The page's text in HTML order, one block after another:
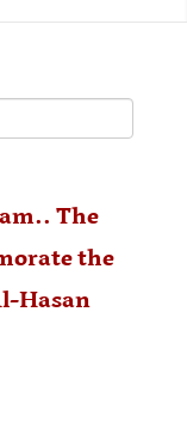
The
the
Hasan